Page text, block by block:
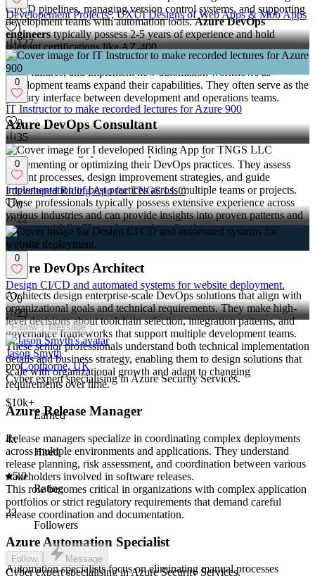
CI/CD pipelines, managing version control systems, and supporting
development teams with automation tools.Azure DevOps
engineerstypically possess 2-5 years of experience and hold
relevant certifications like AZ-400.
Engineers handle day-to-day pipeline maintenance, troubleshoot
build failures, and implement new automation workflows as
development teams expand their capabilities. They often serve as the
primary interface between development and operations teams.
Azure DevOps Consultant
Consultants bring specialized expertise to organizations
implementing or optimizing their DevOps practices. They assess
current processes, design improvement strategies, and guide
implementation of best practices across multiple teams or projects.
These professionals typically possess extensive experience across
various industries and can provide insights into proven patterns and
common pitfalls. They often work on fixed-term engagements to
establish foundations that internal teams can maintain long-term.
Azure DevOps Architect
Architects design enterprise-scale DevOps solutions that align with
organizational goals and technical requirements. They make high-
level decisions about toolchain selection, integration patterns, and
governance frameworks that support multiple development teams.
These senior professionals understand both technical implementation
details and business strategy, enabling them to design solutions that
scale with organizational growth and adapt to changing
requirements over time.
Azure Release Manager
Release managers specialize in coordinating complex deployments
across multiple environments and applications. They understand
release planning, risk assessment, and coordination between various
stakeholders involved in software releases.
This role becomes critical in organizations with complex application
portfolios or strict regulatory requirements that demand careful
release coordination and documentation.
Azure Automation Specialist
Automation specialists focus on eliminating manual processes
Developement Projects , UXUI Designs of Web Apps & Mob Apps
1
127
0
IT Instructor to make recorded lectures for Azure 900
0
35
0
I developed Riding App for TNGS LLC
0
22
0
Design CI/CD and automated systems for website deployment.
0
23
Follow Message
Jason Smyth
proCopthorne, UK
Cyber expert specialising in Azure Security Services.
$10k+
Earned
4x
Hired
5.0
Rating
22
Followers
Follow Message
Cyber expert specialising in Azure Security Services.